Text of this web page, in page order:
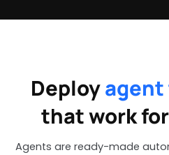
Deployagent
that work
Agents are ready-made